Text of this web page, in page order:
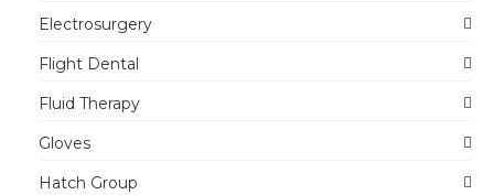
Electrosurgery
Flight Dental
Fluid Therapy
Gloves
Hatch Group